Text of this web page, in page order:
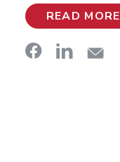
READ MORE